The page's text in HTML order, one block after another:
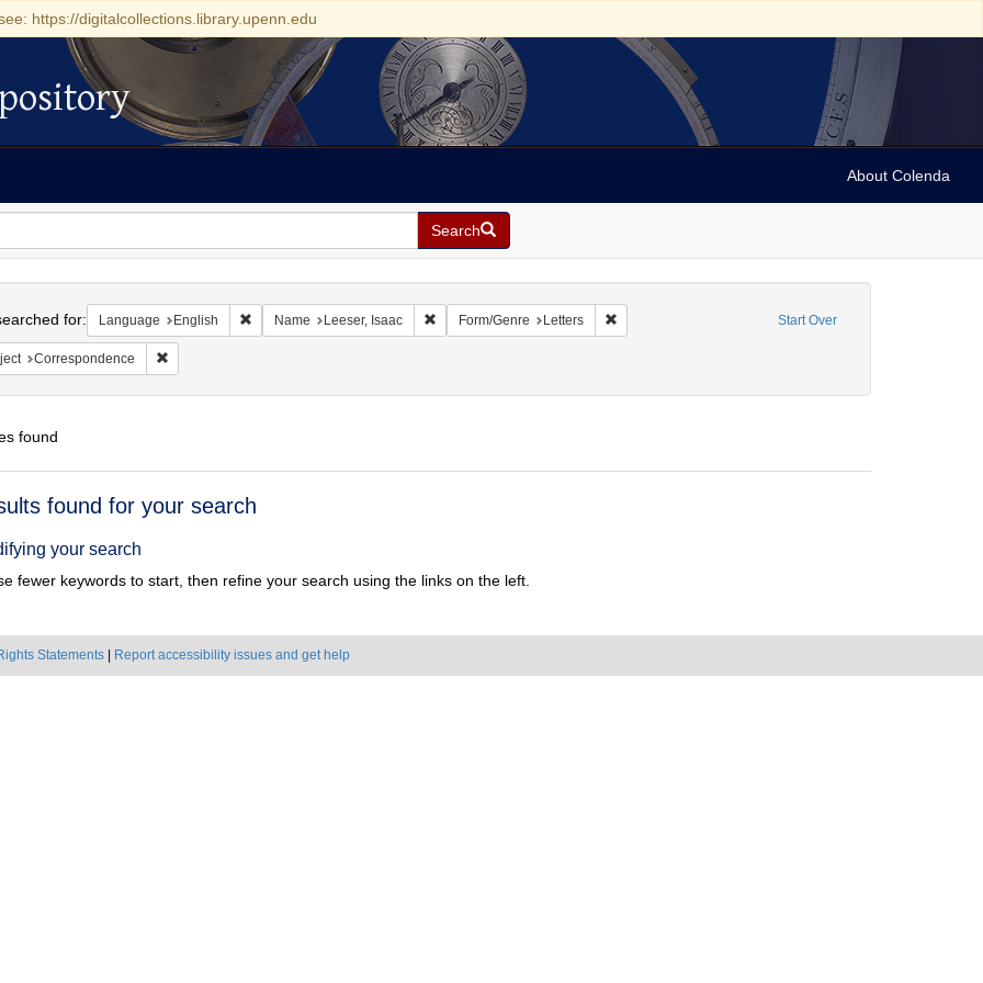
https://digitalcollections.library.upenn.edu
About Colenda
Search
Start Over
for: Language English Remove constraint Language: English
Name Leeser, Isaac Remove constraint Name: Leeser, Isaac
Form/Genre Letters Remove constraint Form/Genre: Letters
Correspondence Remove constraint Subject: Correspondence
found
found for your search
your search
fewer keywords to start, then refine your search using the links on the left.
Statements Report accessibility issues and get help